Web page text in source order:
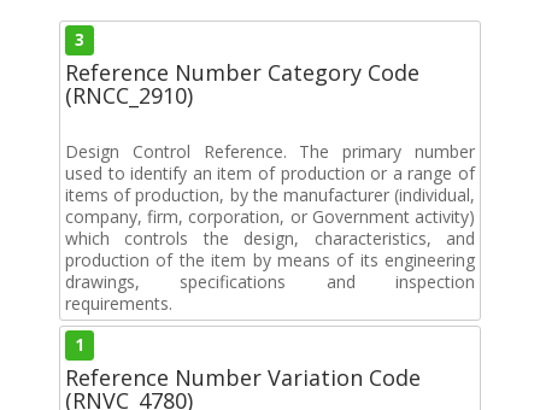
3
Reference Number Category Code
(RNCC_2910)
Design Control Reference. The primary number
used to identify an item of production or a range of
items of production, by the manufacturer (individual,
company, firm, corporation, or Government activity)
which controls the design, characteristics, and
production of the item by means of its engineering
drawings, specifications and inspection
requirements.
1
Reference Number Variation Code
(RNVC_4780)